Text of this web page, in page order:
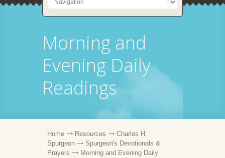
Morning and
Evening Daily
Readings
Home Resources
Charles H.
Spurgeon
Spurgeon's Devotionals &
Prayers
Morning and Evening Daily